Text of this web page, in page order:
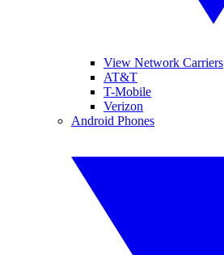
View Network Carriers
AT&T
T-Mobile
Verizon
Android Phones